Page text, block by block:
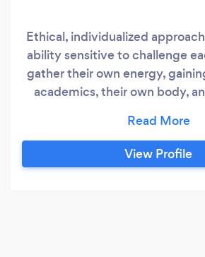
Ethical, individualized
ability sensitive to challenge
gather their own energy,
academics, their own body,
View Profile